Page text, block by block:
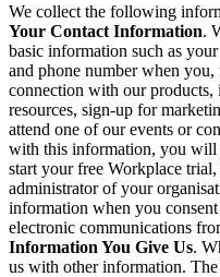
We collect the following
Your Contact Information.
basic information such as
and phone number when
connection with our
resources, sign-up for
attend one of our events or
with this information, you will
start your free Workplace
administrator of your
information when you
electronic communications
Information You Give Us.
us with other information.